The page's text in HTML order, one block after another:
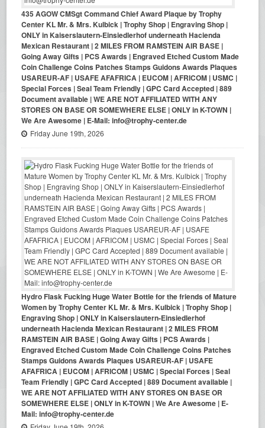
435 AGOW CMSgt Command Chief Award Plaque by Trophy
Center KL Mr. & Mrs. Kulbick | Trophy Shop | Engraving Shop |
ONLY in Kaiserslautern-Einsiedlerhof underneath Hacienda
Mexican Restaurant | 2 MILES FROM RAMSTEIN AIR BASE |
Going Away Gifts | PCS Awards | Engraved Etched Custom Made
Coin Challenge Coins Patches Stamps Guidons Awards Plaques
USAREUR-AF | USAFE AFAFRICA | EUCOM | AFRICOM | USMC |
Special Forces | Seal Team Friendly | GPC Card Accepted | 889
Document available | WE ARE NOT AFFILIATED WITH ANY
STORES ON BASE OR SOMEWHERE ELSE | ONLY in K-TOWN |
We Are Awesome | E-Mail: info@trophy-center.de
Friday June 19th, 2026
Hydro Flask Fucking Huge Water Bottle for the friends of Mature
Women by Trophy Center KL Mr. & Mrs. Kulbick | Trophy Shop |
Engraving Shop | ONLY in Kaiserslautern-Einsiedlerhof
underneath Hacienda Mexican Restaurant | 2 MILES FROM
RAMSTEIN AIR BASE | Going Away Gifts | PCS Awards |
Engraved Etched Custom Made Coin Challenge Coins Patches
Stamps Guidons Awards Plaques USAREUR-AF | USAFE
AFAFRICA | EUCOM | AFRICOM | USMC | Special Forces | Seal
Team Friendly | GPC Card Accepted | 889 Document available |
WE ARE NOT AFFILIATED WITH ANY STORES ON BASE OR
SOMEWHERE ELSE | ONLY in K-TOWN | We Are Awesome | E-
Mail: info@trophy-center.de